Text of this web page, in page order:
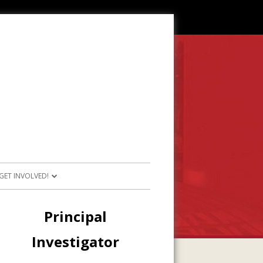
RESOURCES
GET INVOLVED!
PARTICIPATE IN PROJECTS
Sidebar
Principal
Investigator